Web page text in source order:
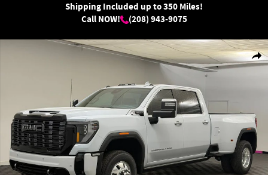
Shipping Included up to 350 Miles!
Call NOW!
(208) 943-9075
New 2026 GMC Sierra 3500 HD Denali Ultimate DRW Truck Photo 1 of 42